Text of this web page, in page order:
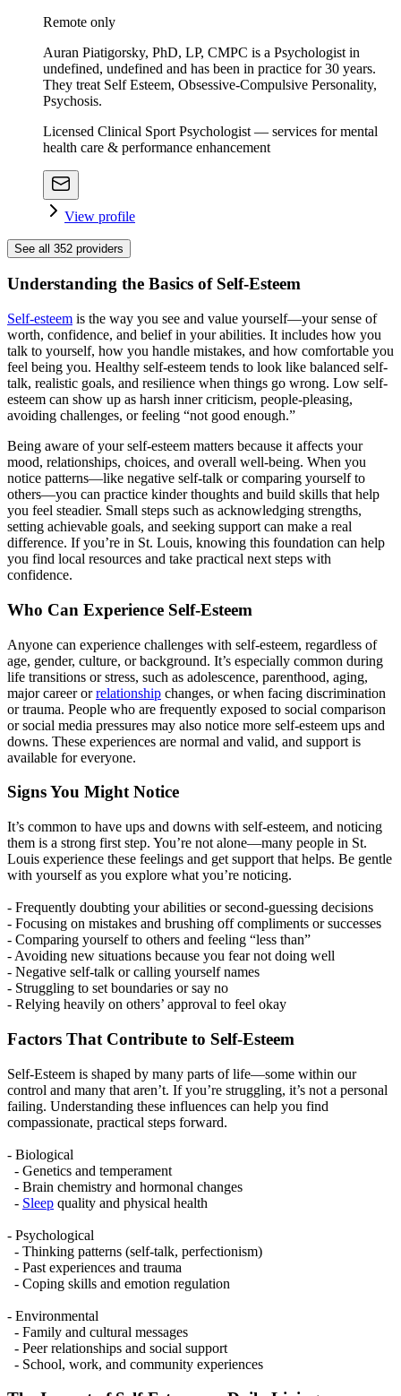
Remote only
Auran Piatigorsky, PhD, LP, CMPC is a Psychologist in
undefined, undefined and has been in practice for 30 years.
They treat Self Esteem, Obsessive-Compulsive Personality,
Psychosis.
Licensed Clinical Sport Psychologist — services for mental
health care & performance enhancement
View profile
See all 352 providers
Understanding the Basics of Self-Esteem
Self-esteem is the way you see and value yourself—your sense of
worth, confidence, and belief in your abilities. It includes how you
talk to yourself, how you handle mistakes, and how comfortable you
feel being you. Healthy self-esteem tends to look like balanced self-
talk, realistic goals, and resilience when things go wrong. Low self-
esteem can show up as harsh inner criticism, people-pleasing,
avoiding challenges, or feeling “not good enough.”
Being aware of your self-esteem matters because it affects your
mood, relationships, choices, and overall well-being. When you
notice patterns—like negative self-talk or comparing yourself to
others—you can practice kinder thoughts and build skills that help
you feel steadier. Small steps such as acknowledging strengths,
setting achievable goals, and seeking support can make a real
difference. If you’re in St. Louis, knowing this foundation can help
you find local resources and take practical next steps with
confidence.
Who Can Experience Self-Esteem
Anyone can experience challenges with self-esteem, regardless of
age, gender, culture, or background. It’s especially common during
life transitions or stress, such as adolescence, parenthood, aging,
major career orrelationship changes, or when facing discrimination
or trauma. People who are frequently exposed to social comparison
or social media pressures may also notice more self-esteem ups and
downs. These experiences are normal and valid, and support is
available for everyone.
Signs You Might Notice
It’s common to have ups and downs with self-esteem, and noticing
them is a strong first step. You’re not alone—many people in St.
Louis experience these feelings and get support that helps. Be gentle
with yourself as you explore what you’re noticing.
- Frequently doubting your abilities or second-guessing decisions
- Focusing on mistakes and brushing off compliments or successes
- Comparing yourself to others and feeling “less than”
- Avoiding new situations because you fear not doing well
- Negative self-talk or calling yourself names
- Struggling to set boundaries or say no
- Relying heavily on others’ approval to feel okay
Factors That Contribute to Self-Esteem
Self-Esteem is shaped by many parts of life—some within our
control and many that aren’t. If you’re struggling, it’s not a personal
failing. Understanding these influences can help you find
compassionate, practical steps forward.
- Biological
- Genetics and temperament
- Brain chemistry and hormonal changes
- Sleep quality and physical health
- Psychological
- Thinking patterns (self-talk, perfectionism)
- Past experiences and trauma
- Coping skills and emotion regulation
- Environmental
- Family and cultural messages
- Peer relationships and social support
- School, work, and community experiences